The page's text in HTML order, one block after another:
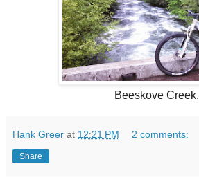
Beeskove Creek.
Hank Greer at 12:21 PM 2 comments:
Share